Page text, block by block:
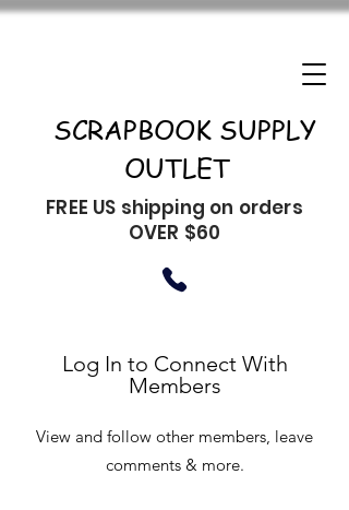
SCRAPBOOK SUPPLY
OUTLET
FREE US shipping on orders
OVER $60
Log In to Connect With
Members
View and follow other members, leave
comments & more.